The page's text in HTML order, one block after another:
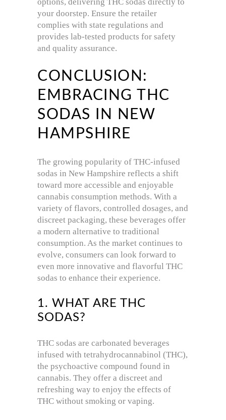
your doorstep. Ensure the retailer
complies with state regulations and
provides lab-tested products for safety
and quality assurance.
CONCLUSION:
EMBRACING THC
SODAS IN NEW
HAMPSHIRE
The growing popularity of THC-infused
sodas in New Hampshire reflects a shift
toward more accessible and enjoyable
cannabis consumption methods. With a
variety of flavors, controlled dosages, and
discreet packaging, these beverages offer
a modern alternative to traditional
consumption. As the market continues to
evolve, consumers can look forward to
even more innovative and flavorful THC
sodas to enhance their experience.
1. WHAT ARE THC
SODAS?
THC sodas are carbonated beverages
infused with tetrahydrocannabinol (THC),
the psychoactive compound found in
cannabis. They offer a discreet and
refreshing way to enjoy the effects of
THC without smoking or vaping.